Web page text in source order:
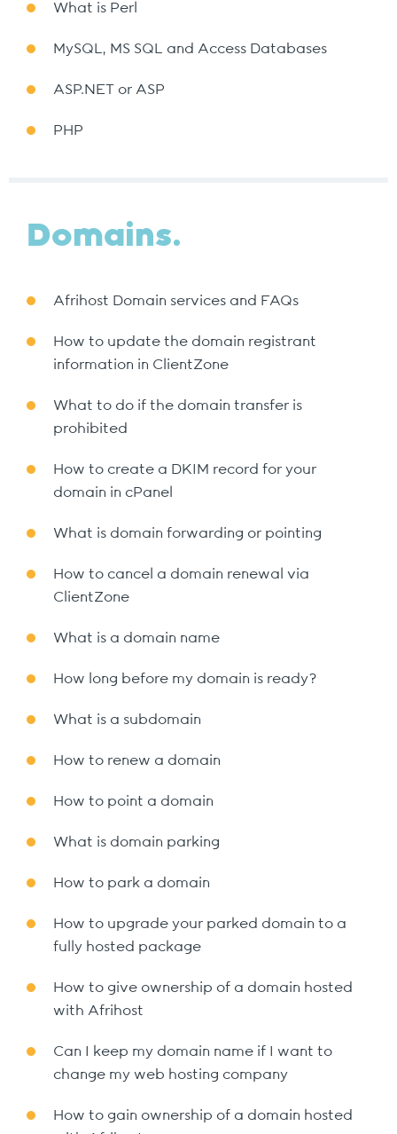
What is Perl
MySQL, MS SQL and Access Databases
ASP.NET or ASP
PHP
Domains.
Afrihost Domain services and FAQs
How to update the domain registrant
information in ClientZone
What to do if the domain transfer is
prohibited
How to create a DKIM record for your
domain in cPanel
What is domain forwarding or pointing
How to cancel a domain renewal via
ClientZone
What is a domain name
How long before my domain is ready?
What is a subdomain
How to renew a domain
How to point a domain
What is domain parking
How to park a domain
How to upgrade your parked domain to a
fully hosted package
How to give ownership of a domain hosted
with Afrihost
Can I keep my domain name if I want to
change my web hosting company
How to gain ownership of a domain hosted